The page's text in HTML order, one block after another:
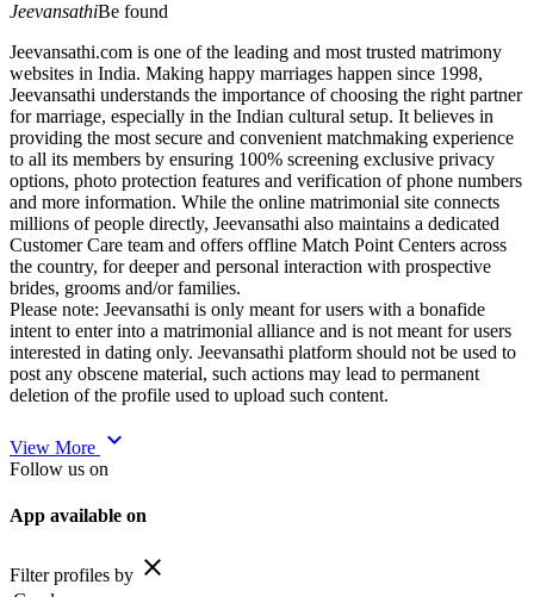
JeevansathiBe found
Jeevansathi.com is one of the leading and most trusted matrimony
websites in India. Making happy marriages happen since 1998,
Jeevansathi understands the importance of choosing the right partner
for marriage, especially in the Indian cultural setup. It believes in
providing the most secure and convenient matchmaking experience
to all its members by ensuring 100% screening exclusive privacy
options, photo protection features and verification of phone numbers
and more information. While the online matrimonial site connects
millions of people directly, Jeevansathi also maintains a dedicated
Customer Care team and offers offline Match Point Centers across
the country, for deeper and personal interaction with prospective
brides, grooms and/or families.
Please note: Jeevansathi is only meant for users with a bonafide
intent to enter into a matrimonial alliance and is not meant for users
interested in dating only. Jeevansathi platform should not be used to
post any obscene material, such actions may lead to permanent
deletion of the profile used to upload such content.
View More expand_more
Follow us on
App available on
Filter profiles by close